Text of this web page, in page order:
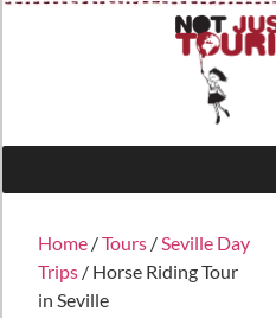
Home /Tours /Seville Day
Trips / Horse Riding Tour
in Seville